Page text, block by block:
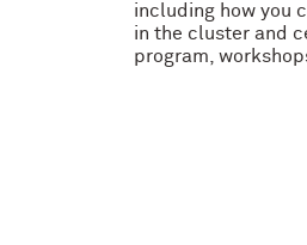
including how you
in the cluster and
program,